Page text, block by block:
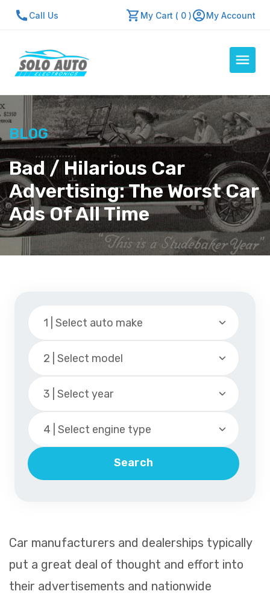
Call Us My Cart ( 0 ) My Account
Auto Computers
Resources
About Us
Contact Us
Repair Center
Quick Quote
BLOG
Bad / Hilarious Car
Advertising: The Worst Car
Ads Of All Time
1 | Select auto make
2 | Select model
3 | Select year
4 | Select engine type
Search
Car manufacturers and dealerships typically
put a great deal of thought and effort into
their advertisements and nationwide